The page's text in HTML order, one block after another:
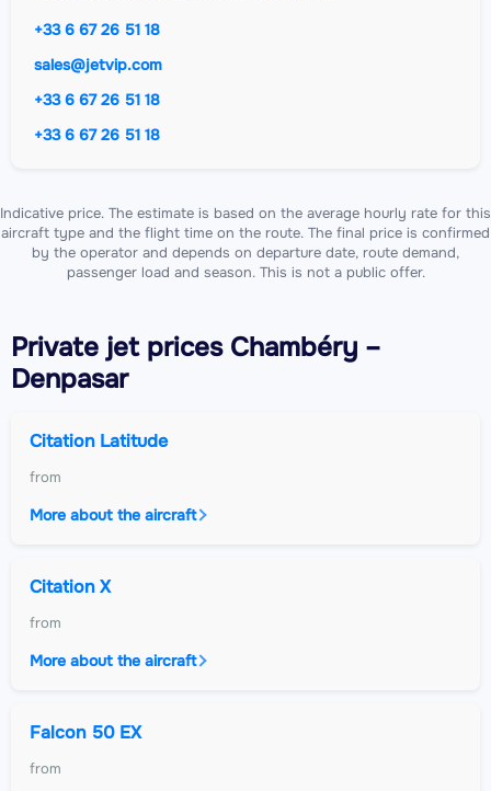
+33 6 67 26 51 18
sales@jetvip.com
+33 6 67 26 51 18
+33 6 67 26 51 18
Indicative price. The estimate is based on the average hourly rate for this
aircraft type and the flight time on the route. The final price is confirmed
by the operator and depends on departure date, route demand,
passenger load and season. This is not a public offer.
Private jetprices Chambéry –
Denpasar
Citation Latitude
from
More about the aircraft
Citation X
from
More about the aircraft
Falcon 50 EX
from